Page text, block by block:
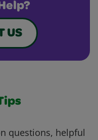
US
questions, helpful